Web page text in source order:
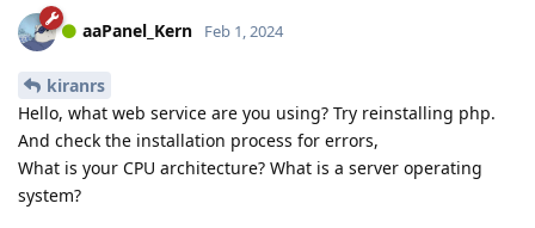
aaPanel_Kern Feb 1, 2024
kiranrs
Hello, what web service are you using? Try reinstalling php.
And check the installation process for errors,
What is your CPU architecture? What is a server operating
system?